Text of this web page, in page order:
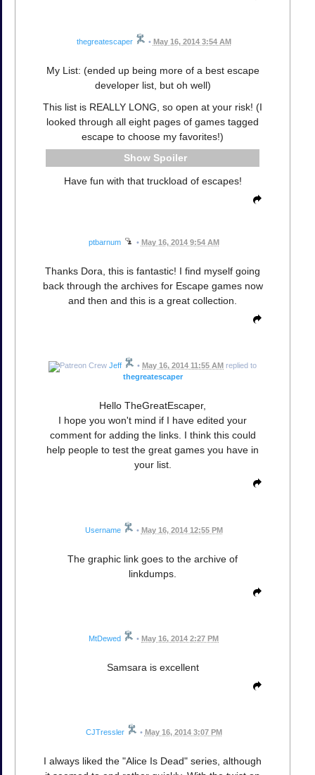
thegreatescaper • May 16, 2014 3:54 AM
My List: (ended up being more of a best escape
developer list, but oh well)
This list is REALLY LONG, so open at your risk! (I
looked through all eight pages of games tagged
escape to choose my favorites!)
Spoiler
Have fun with that truckload of escapes!
ptbarnum • May 16, 2014 9:54 AM
Thanks Dora, this is fantastic! I find myself going
back through the archives for Escape games now
and then and this is a great collection.
Jeff • May 16, 2014 11:55 AM replied to
thegreatescaper
Hello TheGreatEscaper,
I hope you won't mind if I have edited your
comment for adding the links. I think this could
help people to test the great games you have in
your list.
Username • May 16, 2014 12:55 PM
The graphic link goes to the archive of
linkdumps.
MtDewed • May 16, 2014 2:27 PM
Samsara is excellent
CJTressler • May 16, 2014 3:07 PM
I always liked the "Alice Is Dead" series, although